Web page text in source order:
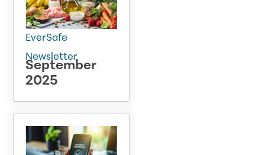
EverSafe
Newsletter
September
2025